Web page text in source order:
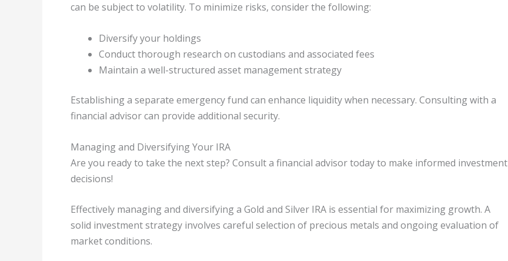
can be subject to volatility. To minimize risks, consider the following:
Diversify your holdings
Conduct thorough research on custodians and associated fees
Maintain a well-structured asset management strategy
Establishing a separate emergency fund can enhance liquidity when necessary. Consulting with a
financial advisor can provide additional security.
Managing and Diversifying Your IRA
Are you ready to take the next step? Consult a financial advisor today to make informed investment
decisions!
Effectively managing and diversifying a Gold and Silver IRA is essential for maximizing growth. A
solid investment strategy involves careful selection of precious metals and ongoing evaluation of
market conditions.